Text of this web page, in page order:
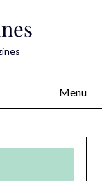
Menu